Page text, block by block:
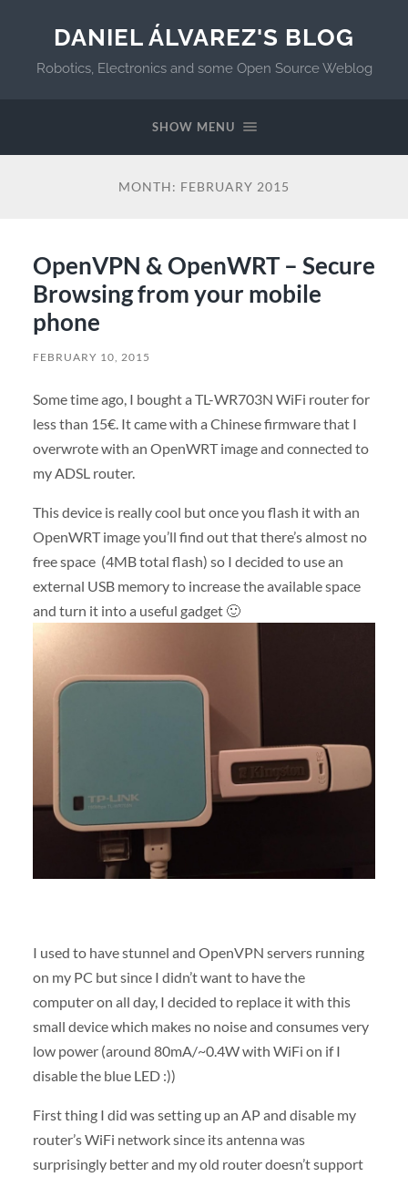
DANIEL ÁLVAREZ'S BLOG
Robotics, Electronics and some Open Source Weblog
SHOW MENU
MONTH: FEBRUARY 2015
OpenVPN & OpenWRT – Secure
Browsing from your mobile
phone
FEBRUARY 10, 2015
Some time ago, I bought a TL-WR703N WiFi router for
less than 15€. It came with a Chinese firmware that I
overwrote with an OpenWRT image and connected to
my ADSL router.
This device is really cool but once you flash it with an
OpenWRT image you’ll find out that there’s almost no
free space (4MB total flash) so I decided to use an
external USB memory to increase the available space
and turn it into a useful gadget 🙂
I used to have stunnel and OpenVPN servers running
on my PC but since I didn’t want to have the
computer on all day, I decided to replace it with this
small device which makes no noise and consumes very
low power (around 80mA/~0.4W with WiFi on if I
disable the blue LED :))
First thing I did was setting up an AP and disable my
router’s WiFi network since its antenna was
surprisingly better and my old router doesn’t support